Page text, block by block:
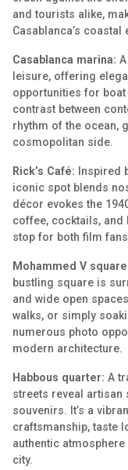
and tourists alike,
Casablanca’s coastal
Casablanca marina:
leisure, offering
opportunities for
contrast between
rhythm of the ocean,
cosmopolitan side.
Rick’s Café: Inspired
iconic spot blends
décor evokes the
coffee, cocktails,
stop for both film
Mohammed V
bustling square is
and wide open
walks, or simply
numerous photo
modern architecture.
Habbous quarter: A
streets reveal artisan
souvenirs. It’s a
craftsmanship, taste
authentic
city.